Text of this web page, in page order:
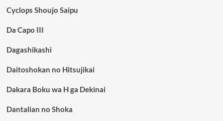
Cyclops Shoujo Saipu
Da Capo III
Dagashikashi
Daitoshokan no Hitsujikai
Dakara Boku wa H ga Dekinai
Dantalian no Shoka